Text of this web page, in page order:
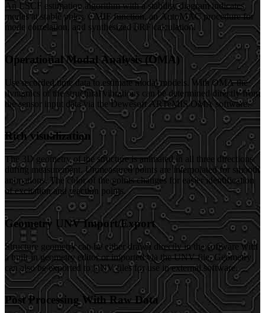
An LSCF estimation algorithm with a stability diagram indicates
modes at stable poles. CMIF function, an AutoMAC procedure for
mode correlation, and synthesized FRF calculation.
Operational Modal Analysis (OMA)
Use recorded time data to estimate modal models. With OMA the
dynamics of the structural vibrations can be determined directly from
the sensor input data via the Dewesoft ARTeMIS OMA software.
Rich visualization
The 3D geometry of the structure is animated in all three directions
during measurement. Unmeasured points are interpolated for smooth
animations. The color of the points changes for easier identification
of excitation and reaction points.
Geometry UNV Import/Export
Structure geometry can be either drawn directly in the software with
a built-in geometry editor or imported via the UNV file. Geometry
can also be exported to UNV files for use in external software.
Post Processing With Raw Data